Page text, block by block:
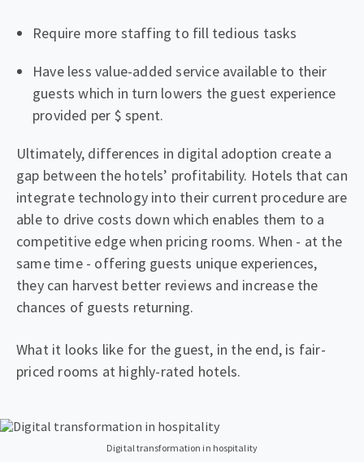
Require more staffing to fill tedious tasks
Have less value-added service available to their
guests which in turn lowers the guest experience
provided per $ spent.
Ultimately, differences in digital adoption create a
gap between the hotels’ profitability. Hotels that can
integrate technology into their current procedure are
able to drive costs down which enables them to a
competitive edge when pricing rooms. When - at the
same time - offering guests unique experiences,
they can harvest better reviews and increase the
chances of guests returning.
What it looks like for the guest, in the end, is fair-
priced rooms at highly-rated hotels.
Digital transformation in hospitality